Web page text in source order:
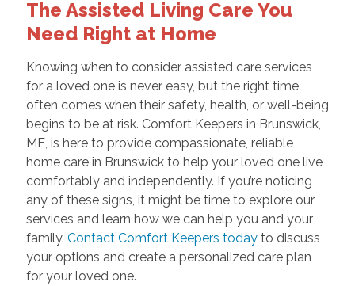
The Assisted Living Care You
Need Right at Home
Knowing when to consider assisted care services
for a loved one is never easy, but the right time
often comes when their safety, health, or well-being
begins to be at risk. Comfort Keepers in Brunswick,
ME, is here to provide compassionate, reliable
home care in Brunswick to help your loved one live
comfortably and independently. If you’re noticing
any of these signs, it might be time to explore our
services and learn how we can help you and your
family. Contact Comfort Keepers todayto discuss
your options and create a personalized care plan
for your loved one.